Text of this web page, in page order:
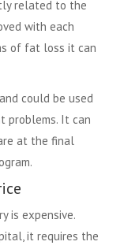
related to the
with each
of fat loss it can
could be used
problems. It can
at the final
is expensive.
it requires the